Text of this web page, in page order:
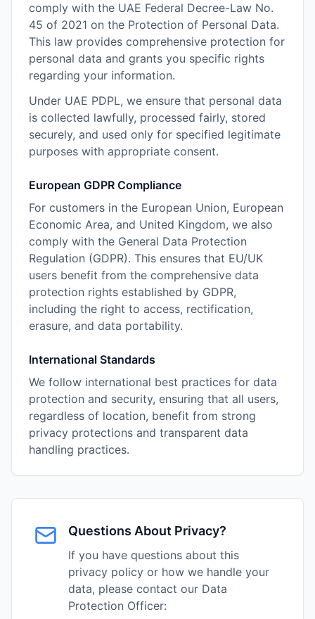
comply with the UAE Federal Decree-Law No.
45 of 2021 on the Protection of Personal Data.
This law provides comprehensive protection for
personal data and grants you specific rights
regarding your information.
Under UAE PDPL, we ensure that personal data
is collected lawfully, processed fairly, stored
securely, and used only for specified legitimate
purposes with appropriate consent.
European GDPR Compliance
For customers in the European Union, European
Economic Area, and United Kingdom, we also
comply with the General Data Protection
Regulation (GDPR). This ensures that EU/UK
users benefit from the comprehensive data
protection rights established by GDPR,
including the right to access, rectification,
erasure, and data portability.
International Standards
We follow international best practices for data
protection and security, ensuring that all users,
regardless of location, benefit from strong
privacy protections and transparent data
handling practices.
Questions About Privacy?
If you have questions about this
privacy policy or how we handle your
data, please contact our Data
Protection Officer: